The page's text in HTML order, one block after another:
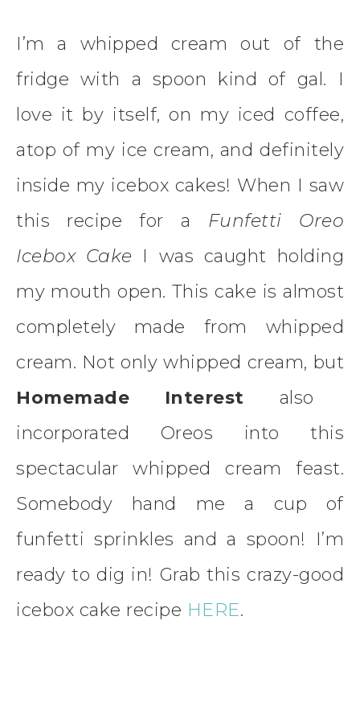
I’m a whipped cream out of the
fridge with a spoon kind of gal. I
love it by itself, on my iced coffee,
atop of my ice cream, and definitely
inside my icebox cakes! When I saw
this recipe for a Funfetti Oreo
Icebox Cake I was caught holding
my mouth open. This cake is almost
completely made from whipped
cream. Not only whipped cream, but
Homemade Interest also
incorporated Oreos into this
spectacular whipped cream feast.
Somebody hand me a cup of
funfetti sprinkles and a spoon! I’m
ready to dig in! Grab this crazy-good
icebox cake recipe HERE.